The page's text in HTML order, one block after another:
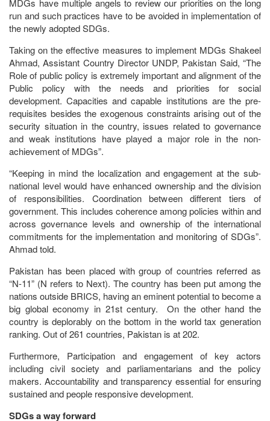
MDGs have multiple angels to review our priorities on the long
run and such practices have to be avoided in implementation of
the newly adopted SDGs.
Taking on the effective measures to implement MDGs Shakeel
Ahmad, Assistant Country Director UNDP, Pakistan Said, “The
Role of public policy is extremely important and alignment of the
Public policy with the needs and priorities for social
development. Capacities and capable institutions are the pre-
requisites besides the exogenous constraints arising out of the
security situation in the country, issues related to governance
and weak institutions have played a major role in the non-
achievement of MDGs”.
“Keeping in mind the localization and engagement at the sub-
national level would have enhanced ownership and the division
of responsibilities. Coordination between different tiers of
government. This includes coherence among policies within and
across governance levels and ownership of the international
commitments for the implementation and monitoring of SDGs”.
Ahmad told.
Pakistan has been placed with group of countries referred as
“N-11” (N refers to Next). The country has been put among the
nations outside BRICS, having an eminent potential to become a
big global economy in 21st century. On the other hand the
country is deplorably on the bottom in the world tax generation
ranking. Out of 261 countries, Pakistan is at 202.
Furthermore, Participation and engagement of key actors
including civil society and parliamentarians and the policy
makers. Accountability and transparency essential for ensuring
sustained and people responsive development.
SDGs a way forward